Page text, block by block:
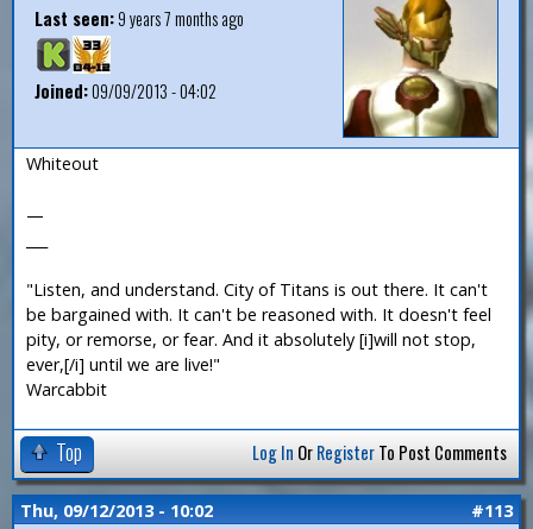
Last seen:9 years 7 months ago
Joined:09/09/2013 - 04:02
Whiteout
—
"Listen, and understand. City of Titans is out there. It can't
be bargained with. It can't be reasoned with. It doesn't feel
pity, or remorse, or fear. And it absolutely [i]will not stop,
ever,[/i] until we are live!"
Warcabbit
Top Log In OrRegisterTo Post Comments
Thu, 09/12/2013 - 10:02 #113